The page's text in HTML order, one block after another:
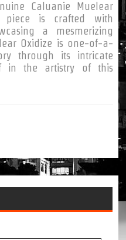
Caluanie Muelear
piece is crafted with
a mesmerizing
Oxidize is one-of-a-
through its intricate
in the artistry of this